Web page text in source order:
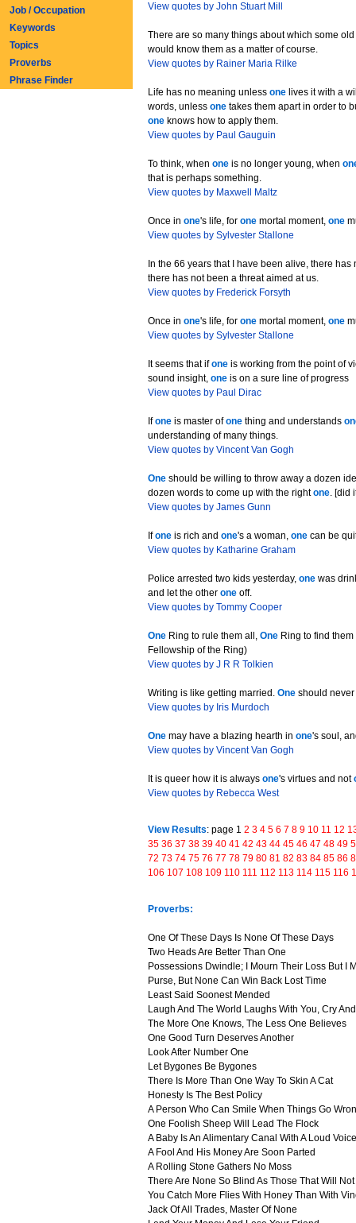
View quotes by John Stuart Mill
There are so many things about which some
would know them as a matter of course.
View quotes by Rainer Maria Rilke
Life has no meaning unlessone lives it with a
words, unlessone takes them apart in order to
one knows how to apply them.
View quotes by Paul Gauguin
To think, whenone is no longer young, when
that is perhaps something.
View quotes by Maxwell Maltz
Once inone's life, forone mortal moment,one
View quotes by Sylvester Stallone
In the 66 years that I have been alive, there
there has not been a threat aimed at us.
View quotes by Frederick Forsyth
Once inone's life, forone mortal moment,one
View quotes by Sylvester Stallone
It seems that ifone is working from the point of
sound insight,one is on a sure line of progress
View quotes by Paul Dirac
Ifone is master ofone thing and understands
understanding of many things.
View quotes by Vincent Van Gogh
One should be willing to throw away a dozen
dozen words to come up with the rightone. [did
View quotes by James Gunn
Ifone is rich andone's a woman,one can be
View quotes by Katharine Graham
Police arrested two kids yesterday,one was
and let the otherone off.
View quotes by Tommy Cooper
One Ring to rule them all,One Ring to find them
Fellowship of the Ring)
View quotes by J R R Tolkien
Writing is like getting married.One should
View quotes by Iris Murdoch
One may have a blazing hearth inone's soul,
View quotes by Vincent Van Gogh
It is queer how it is alwaysone's virtues and not
View quotes by Rebecca West
View Results: page 12 3 4 5 6 7 8 9 10 11 12
35 36 37 38 39 40 41 42 43 44 45 46 47 48 49
72 73 74 75 76 77 78 79 80 81 82 83 84 85 86
106 107 108 109 110 111 112 113 114 115 116
Proverbs:
One Of These Days Is None Of These Days
Two Heads Are Better Than One
Possessions Dwindle; I Mourn Their Loss But I
Purse, But None Can Win Back Lost Time
Least Said Soonest Mended
Laugh And The World Laughs With You, Cry
The More One Knows, The Less One Believes
One Good Turn Deserves Another
Look After Number One
Let Bygones Be Bygones
There Is More Than One Way To Skin A Cat
Honesty Is The Best Policy
A Person Who Can Smile When Things Go
One Foolish Sheep Will Lead The Flock
A Baby Is An Alimentary Canal With A Loud
A Fool And His Money Are Soon Parted
A Rolling Stone Gathers No Moss
There Are None So Blind As Those That Will
You Catch More Flies With Honey Than With
Jack Of All Trades, Master Of None
Job / Occupation
Keywords
Topics
Proverbs
Phrase Finder